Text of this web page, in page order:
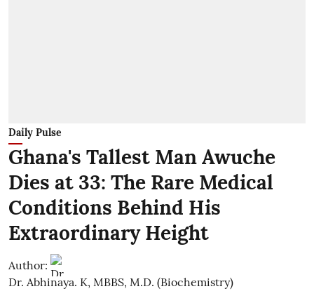
Daily Pulse
Ghana's Tallest Man Awuche
Dies at 33: The Rare Medical
Conditions Behind His
Extraordinary Height
Author:
Dr. Abhinaya. K, MBBS, M.D. (Biochemistry)